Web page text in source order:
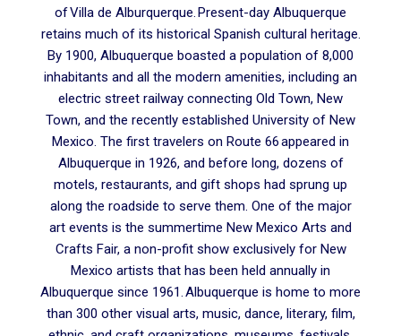
of Villa de Alburquerque. Present-day Albuquerque
retains much of its historical Spanish cultural heritage.
By 1900, Albuquerque boasted a population of 8,000
inhabitants and all the modern amenities, including an
electric street railway connecting Old Town, New
Town, and the recently established University of New
Mexico. The first travelers on Route 66 appeared in
Albuquerque in 1926, and before long, dozens of
motels, restaurants, and gift shops had sprung up
along the roadside to serve them. One of the major
art events is the summertime New Mexico Arts and
Crafts Fair, a non-profit show exclusively for New
Mexico artists that has been held annually in
Albuquerque since 1961. Albuquerque is home to more
than 300 other visual arts, music, dance, literary, film,